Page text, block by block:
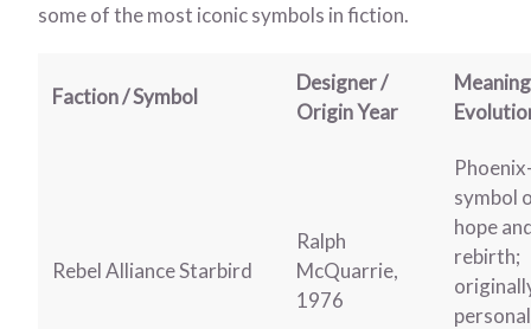
some of the most iconic symbols in fiction.
Faction / Symbol
Designer /
Origin Year
Rebel Alliance Starbird
Ralph
McQuarrie,
1976
symbol
hope
rebirth;